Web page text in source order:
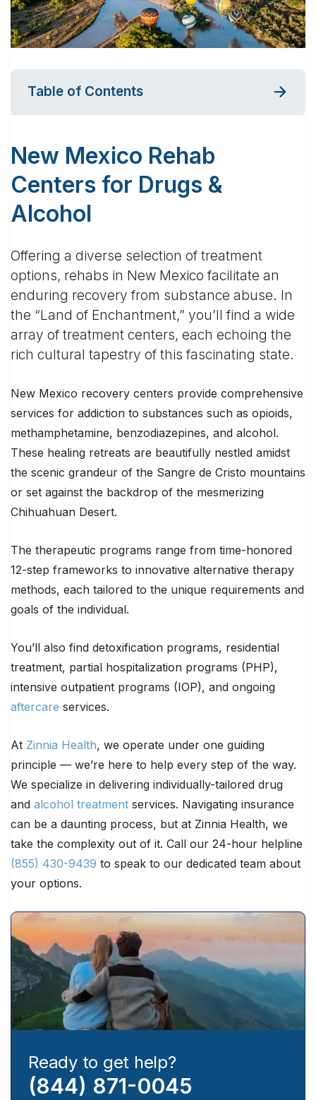
Table of Contents
New Mexico Rehab
Centers for Drugs &
Alcohol
Offering a diverse selection of treatment
options, rehabs in New Mexico facilitate an
enduring recovery from substance abuse. In
the “Land of Enchantment,” you’ll find a wide
array of treatment centers, each echoing the
rich cultural tapestry of this fascinating state.
New Mexico recovery centers provide comprehensive
services for addiction to substances such as opioids,
methamphetamine, benzodiazepines, and alcohol.
These healing retreats are beautifully nestled amidst
the scenic grandeur of the Sangre de Cristo mountains
or set against the backdrop of the mesmerizing
Chihuahuan Desert.
The therapeutic programs range from time-honored
12-step frameworks to innovative alternative therapy
methods, each tailored to the unique requirements and
goals of the individual.
You’ll also find detoxification programs, residential
treatment, partial hospitalization programs (PHP),
intensive outpatient programs (IOP), and ongoing
aftercare services.
At Zinnia Health, we operate under one guiding
principle — we’re here to help every step of the way.
We specialize in delivering individually-tailored drug
and alcohol treatment services. Navigating insurance
can be a daunting process, but at Zinnia Health, we
take the complexity out of it. Call our 24-hour helpline
(855) 430-9439 to speak to our dedicated team about
your options.
Ready to get help?
(844) 871-0045